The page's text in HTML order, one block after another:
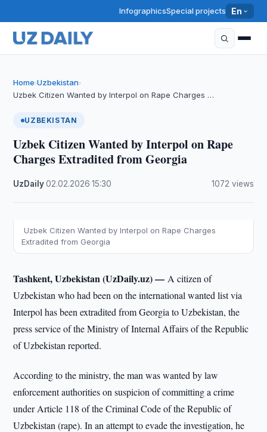
InfographicsSpecial projects En
Home›Uzbekistan›
Uzbek Citizen Wanted by Interpol on Rape Charges …
UZBEKISTAN
Uzbek Citizen Wanted by Interpol on Rape
Charges Extradited from Georgia
UzDaily·02.02.2026 ·15:30 1072 views
Uzbek Citizen Wanted by Interpol on Rape Charges
Extradited from Georgia
Tashkent, Uzbekistan (UzDaily.uz) —A citizen of
Uzbekistan who had been on the international wanted list via
Interpol has been extradited from Georgia to Uzbekistan, the
press service of the Ministry of Internal Affairs of the Republic
of Uzbekistan reported.
According to the ministry, the man was wanted by law
enforcement authorities on suspicion of committing a crime
under Article 118 of the Criminal Code of the Republic of
Uzbekistan (rape). In an attempt to evade the investigation, he